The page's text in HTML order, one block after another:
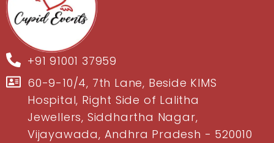
+91 91001 37959
60-9-10/4, 7th Lane, Beside KIMS
Hospital, Right Side of Lalitha
Jewellers, Siddhartha Nagar,
Vijayawada, Andhra Pradesh - 520010